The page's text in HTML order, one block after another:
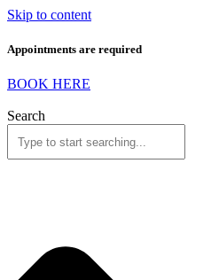
Skip to content
Appointments are required
BOOK HERE
Search